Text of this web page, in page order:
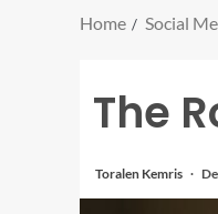
Home Social
The
Toralen Kemris